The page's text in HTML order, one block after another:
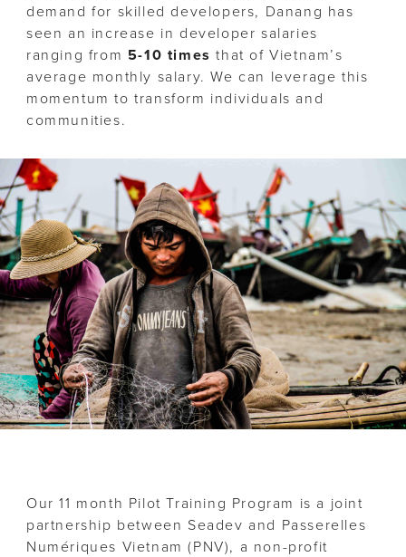
demand for skilled developers, Danang has
seen an increase in developer salaries
ranging from 5-10 times that of Vietnam’s
average monthly salary. We can leverage this
momentum to transform individuals and
communities.
Our 11 month Pilot Training Program is a joint
partnership between Seadev and Passerelles
Numériques Vietnam (PNV), a non-profit